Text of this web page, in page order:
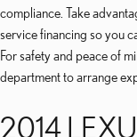
compliance. Take
service financing so you
For safety and peace of
department to arrange
2014